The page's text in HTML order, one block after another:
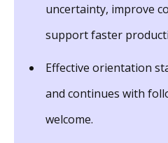
uncertainty, improve
support faster
Effective orientation
and continues with
welcome.